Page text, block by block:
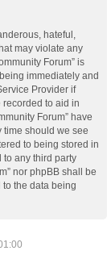
hateful,
may violate any
Forum” is
immediately and
Provider if
to aid in
Forum” have
time should we see
to being stored in
to any third party
nor phpBB shall be
the data being